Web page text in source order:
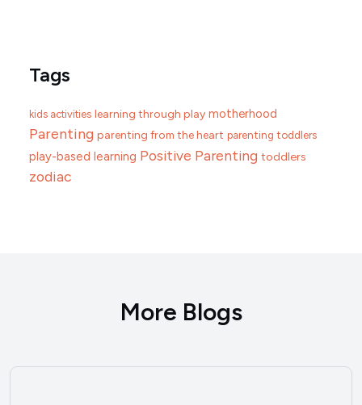
Tags
kids activities learning through play motherhood
Parenting parenting from the heart parenting toddlers
play-based learning Positive Parenting toddlers
zodiac
More Blogs